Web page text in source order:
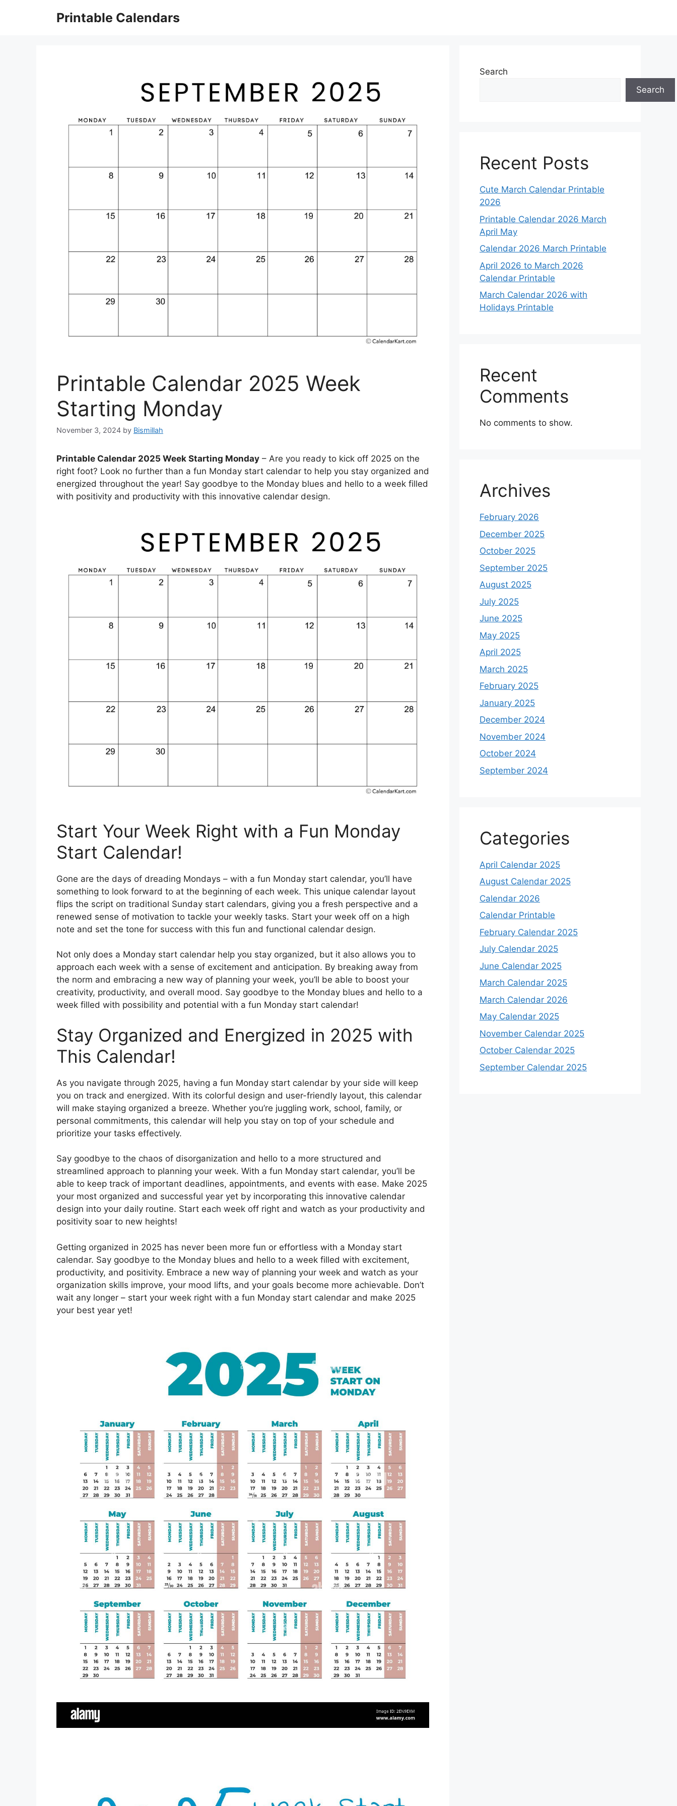
Printable Calendars
Printable Calendar 2025 Week
Starting Monday
November 3, 2024 by Bismillah
Printable Calendar 2025 Week Starting Monday – Are you ready to kick off 2025 on the
right foot? Look no further than a fun Monday start calendar to help you stay organized and
energized throughout the year! Say goodbye to the Monday blues and hello to a week filled
with positivity and productivity with this innovative calendar design.
Start Your Week Right with a Fun Monday
Start Calendar!
Gone are the days of dreading Mondays – with a fun Monday start calendar, you’ll have
something to look forward to at the beginning of each week. This unique calendar layout
flips the script on traditional Sunday start calendars, giving you a fresh perspective and a
renewed sense of motivation to tackle your weekly tasks. Start your week off on a high
note and set the tone for success with this fun and functional calendar design.
Not only does a Monday start calendar help you stay organized, but it also allows you to
approach each week with a sense of excitement and anticipation. By breaking away from
the norm and embracing a new way of planning your week, you’ll be able to boost your
creativity, productivity, and overall mood. Say goodbye to the Monday blues and hello to a
week filled with possibility and potential with a fun Monday start calendar!
Stay Organized and Energized in 2025 with
This Calendar!
As you navigate through 2025, having a fun Monday start calendar by your side will keep
you on track and energized. With its colorful design and user-friendly layout, this calendar
will make staying organized a breeze. Whether you’re juggling work, school, family, or
personal commitments, this calendar will help you stay on top of your schedule and
prioritize your tasks effectively.
Say goodbye to the chaos of disorganization and hello to a more structured and
streamlined approach to planning your week. With a fun Monday start calendar, you’ll be
able to keep track of important deadlines, appointments, and events with ease. Make 2025
your most organized and successful year yet by incorporating this innovative calendar
design into your daily routine. Start each week off right and watch as your productivity and
positivity soar to new heights!
Getting organized in 2025 has never been more fun or effortless with a Monday start
calendar. Say goodbye to the Monday blues and hello to a week filled with excitement,
productivity, and positivity. Embrace a new way of planning your week and watch as your
organization skills improve, your mood lifts, and your goals become more achievable. Don’t
wait any longer – start your week right with a fun Monday start calendar and make 2025
your best year yet!
Search
Search
Recent Posts
Cute March Calendar Printable
2026
Printable Calendar 2026 March
April May
Calendar 2026 March Printable
April 2026 to March 2026
Calendar Printable
March Calendar 2026 with
Holidays Printable
Recent
Comments
No comments to show.
Archives
February 2026
December 2025
October 2025
September 2025
August 2025
July 2025
June 2025
May 2025
April 2025
March 2025
February 2025
January 2025
December 2024
November 2024
October 2024
September 2024
Categories
April Calendar 2025
August Calendar 2025
Calendar 2026
Calendar Printable
February Calendar 2025
July Calendar 2025
June Calendar 2025
March Calendar 2025
March Calendar 2026
May Calendar 2025
November Calendar 2025
October Calendar 2025
September Calendar 2025